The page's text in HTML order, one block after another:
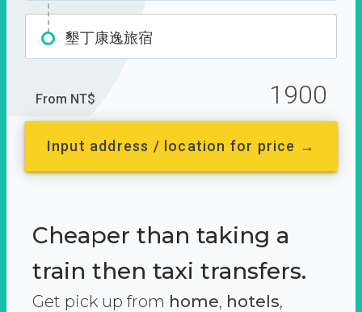
墾丁康逸旅宿
From NT$ 1900
Input address / location for price →
Cheaper than taking a
train then taxi transfers.
Get pick up from home, hotels,